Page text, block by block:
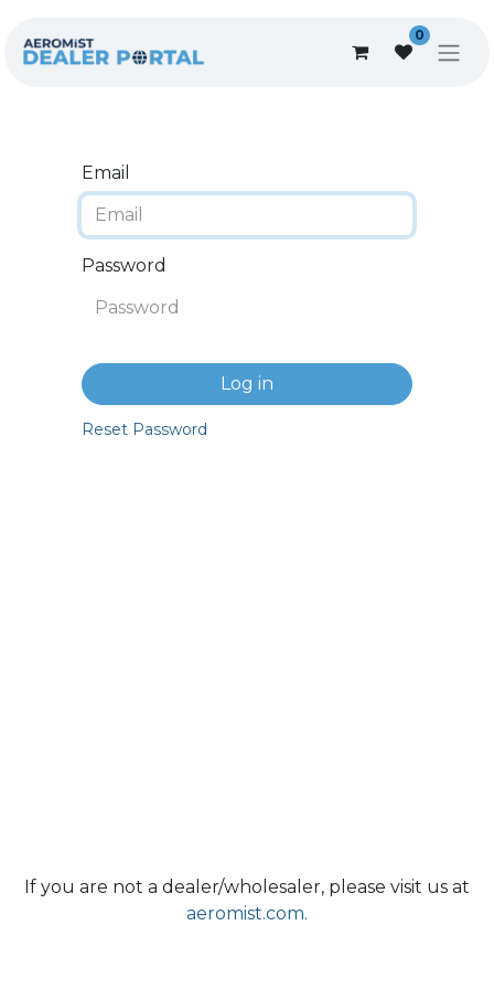
0
Email
Password
Log in
Reset Password
If you are not a dealer/wholesaler, please visit us at
aeromist.com.